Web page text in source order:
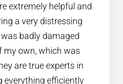
extremely helpful and
a very distressing
badly damaged
my own, which was
are true experts in
everything efficiently